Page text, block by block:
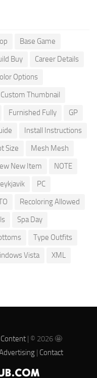
Base Game
Buy
Career Details
Options
Custom Thumbnail
Furnished Fully
GP
Install Instructions
Size
Mesh Mesh
New Item
NOTE
PC
Recoloring Allowed
Spa Day
Type Outfits
Vista
XML
| © 2026 🤩
| Contact